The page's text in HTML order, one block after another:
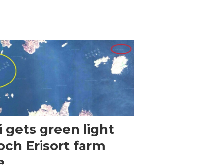
gets green light
Erisort farm